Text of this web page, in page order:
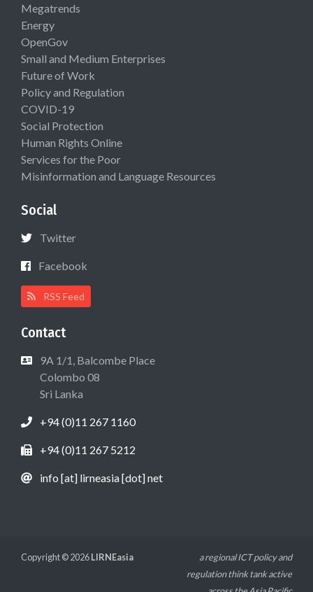
Megatrends
Energy
OpenGov
Small and Medium Enterprises
Future of Work
Policy and Regulation
COVID-19
Social Protection
Human Rights Online
Services for the Poor
Misinformation and Language Resources
Social
Twitter
Facebook
RSS Feed
Contact
9A 1/1, Balcombe Place
Colombo 08
Sri Lanka
+94 (0)11 267 1160
+94 (0)11 267 5212
info [at] lirneasia [dot] net
Copyright © 2026LIRNEasia
a regional ICT policy and
regulation think tank active